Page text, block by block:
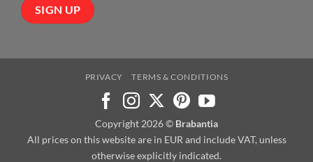
PRIVACY TERMS & CONDITIONS
Copyright 2026 © Brabantia
All prices on this website are in EUR and include VAT, unless
otherwise explicitly indicated.